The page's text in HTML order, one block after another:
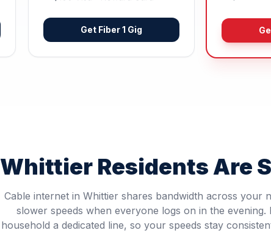
Get Fiber 1 Gig
WhittierResidents Are
Cable internet in Whittier shares bandwidth across your
slower speeds when everyone logs on in the evening.
household a dedicated line, so your speeds stay